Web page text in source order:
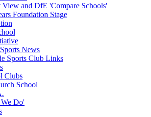
View and DfE 'Compare Schools'
Foundation Stage
News
Sports Club Links
Clubs
School
Do'